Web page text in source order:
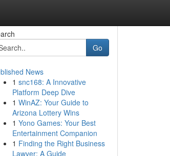
Go
News
1 snc168: A Innovative
Platform Deep Dive
1 WinAZ: Your Guide to
Arizona Lottery Wins
1 Yono Games: Your Best
Entertainment Companion
1 Finding the Right Business
Lawyer: A Guide